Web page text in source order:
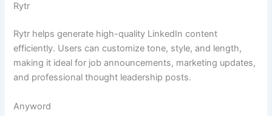
Rytr
Rytr helps generate high-quality LinkedIn content
efficiently. Users can customize tone, style, and length,
making it ideal for job announcements, marketing updates,
and professional thought leadership posts.
Anyword